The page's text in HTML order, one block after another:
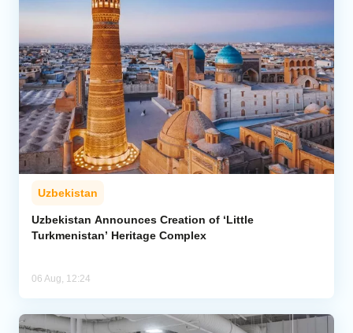
Uzbekistan
Uzbekistan Announces Creation of ‘Little
Turkmenistan’ Heritage Complex
06 Aug, 12:24